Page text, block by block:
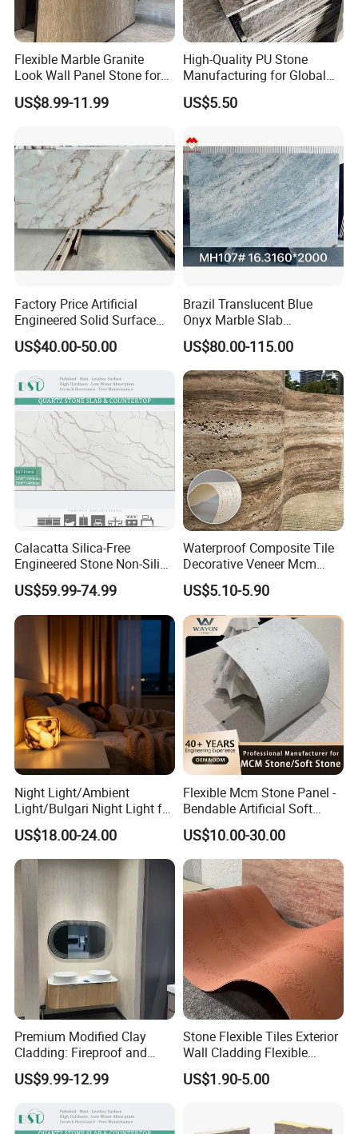
Our Shower Panel Patterns
Flexible Marble Granite
Look Wall Panel Stone for
Elegant Interiors PU Stone
US$8.99-11.99
High-Quality PU Stone
Manufacturing for Global
Distribution Needs
US$5.50
Factory Price Artificial
Engineered Solid Surface
3D Ink Printed
White/Black/Beige/Grey
Quartzite Stone for Slabs,
Countertop
US$40.00-50.00
Brazil Translucent Blue
Onyx Marble Slab
Bookmatched Blue White
Crystal Veins Onyx for
Backlit Wall Bar Counter &
Reception Desk
US$80.00-115.00
Calacatta Silica-Free
Engineered Stone Non-Silica
Quartz Alternative for
Healthy Kitchens
US$59.99-74.99
Waterproof Composite Tile
Decorative Veneer Mcm
Interior Panel Soft Artificial
Flexible Stone Travertine
Wall Cladding for Villa
US$5.10-5.90
Night Light/Ambient
Light/Bulgari Night Light for
American Style/European
Style
US$18.00-24.00
Flexible Mcm Stone Panel -
Bendable Artificial Soft
Stone for Wall Cladding
US$10.00-30.00
Premium Modified Clay
Cladding: Fireproof and
Scratch-Resistant Natural
Stone
US$9.99-12.99
Stone Flexible Tiles Exterior
Wall Cladding Flexible
Travertine Wall Stone Panel
US$1.90-5.00